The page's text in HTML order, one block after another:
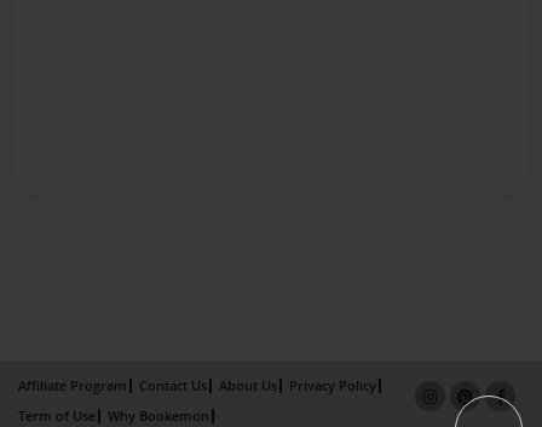
Affiliate Program Contact Us About Us
Privacy Policy
Term of Use
Why Bookemon